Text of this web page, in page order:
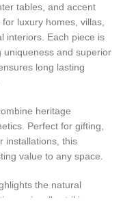
tables, and accent
luxury homes, villas,
interiors. Each piece is
uniqueness and superior
long lasting
heritage
Perfect for gifting,
installations, this
value to any space.
the natural
a visually striking